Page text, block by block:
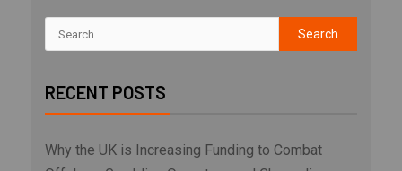
RECENT POSTS
Why the UK is Increasing Funding to Combat